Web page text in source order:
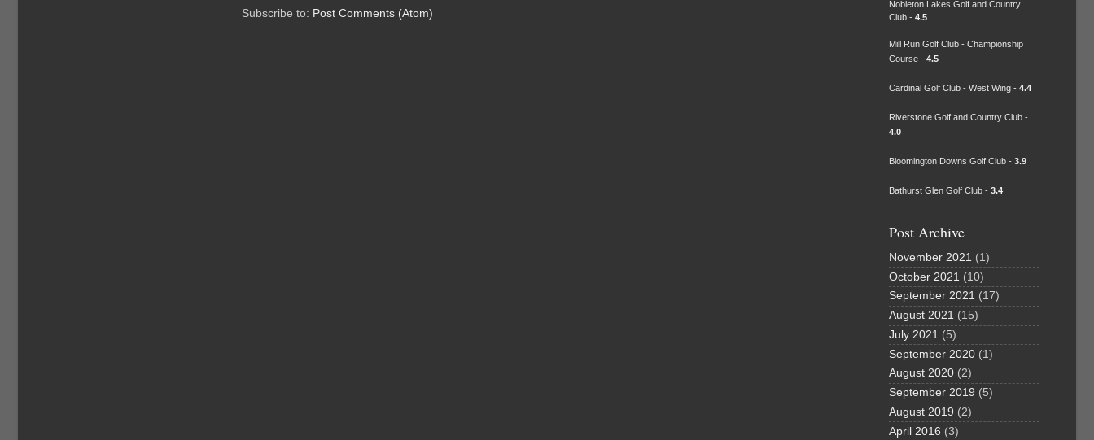
Subscribe to: Post Comments (Atom)
Nobleton Lakes Golf and Country
Club - 4.5
Mill Run Golf Club - Championship
Course - 4.5
Cardinal Golf Club - West Wing - 4.4
Riverstone Golf and Country Club -
4.0
Bloomington Downs Golf Club - 3.9
Bathurst Glen Golf Club - 3.4
Post Archive
November 2021 (1)
October 2021 (10)
September 2021 (17)
August 2021 (15)
July 2021 (5)
September 2020 (1)
August 2020 (2)
September 2019 (5)
August 2019 (2)
April 2016 (3)